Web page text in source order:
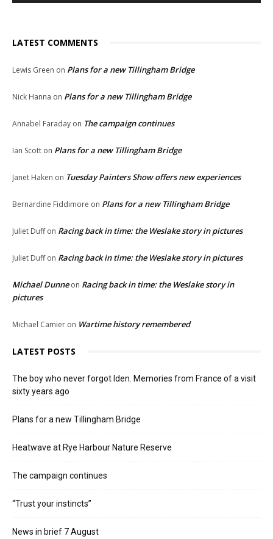
LATEST COMMENTS
Lewis Green on Plans for a new Tillingham Bridge
Nick Hanna on Plans for a new Tillingham Bridge
Annabel Faraday on The campaign continues
Ian Scott on Plans for a new Tillingham Bridge
Janet Haken on Tuesday Painters Show offers new experiences
Bernardine Fiddimore on Plans for a new Tillingham Bridge
Juliet Duffon Racing back in time: the Weslake story in pictures
Juliet Duffon Racing back in time: the Weslake story in pictures
Michael Dunneon Racing back in time: the Weslake story in
pictures
Michael Camier on Wartime history remembered
LATEST POSTS
The boy who never forgot Iden. Memories from France of a visit
sixty years ago
Plans for a new Tillingham Bridge
Heatwave at Rye Harbour Nature Reserve
The campaign continues
“Trust your instincts”
News in brief 7 August